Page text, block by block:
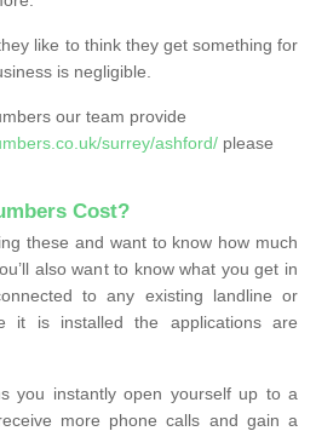
like to think they get something for
is negligible.
our team provide
surrey/ashford/ please
Cost?
these and want to know how much
also want to know what you get in
to any existing landline or
it is installed the applications are
you instantly open yourself up to a
more phone calls and gain a